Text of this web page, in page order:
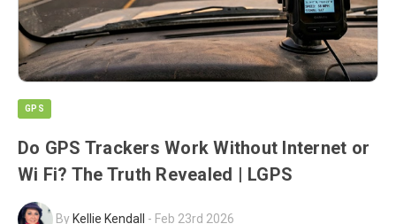
GPS
Do GPS Trackers Work Without Internet or
Wi Fi? The Truth Revealed | LGPS
ByKellie Kendall - Feb 23rd 2026